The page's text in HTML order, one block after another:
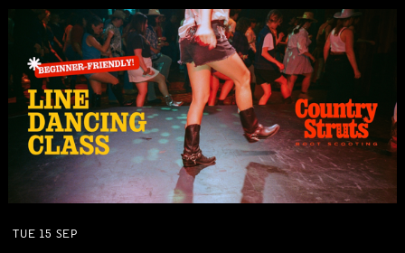
TUE 15 SEP